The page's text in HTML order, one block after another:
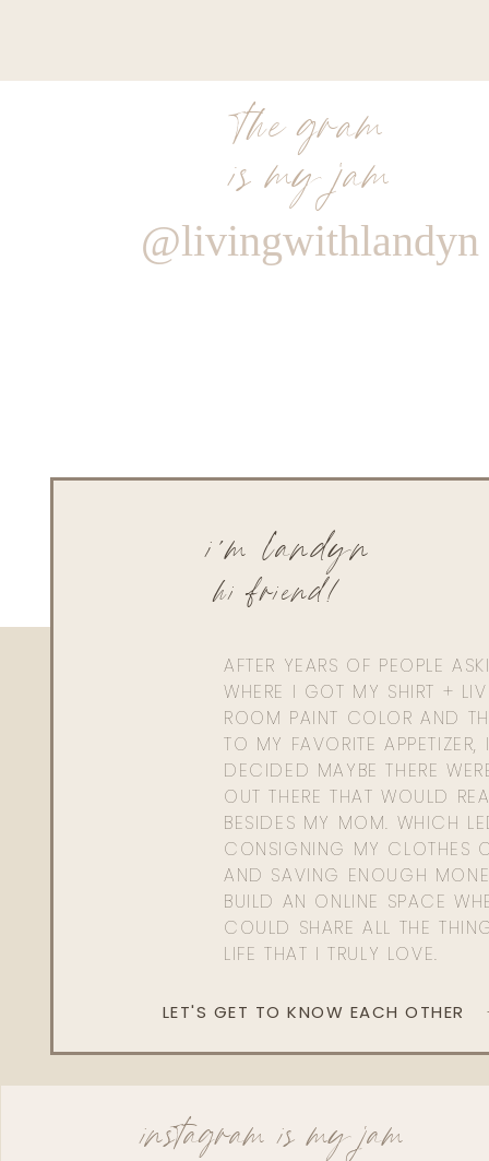
the gram
is my jam
@livingwithlandyn
AFTER YEARS OF PEOPLE
WHERE I GOT MY SHIRT +
ROOM PAINT COLOR AND
TO MY FAVORITE APPETIZER,
DECIDED MAYBE THERE
OUT THERE THAT WOULD
BESIDES MY MOM. WHICH
CONSIGNING MY CLOTHES
AND SAVING ENOUGH
BUILD AN ONLINE SPACE
COULD SHARE ALL THE
LIFE THAT I TRULY LOVE.
hi friend!
i'm landyn
LET'S GET TO KNOW EACH OTHER
instagram is my jam